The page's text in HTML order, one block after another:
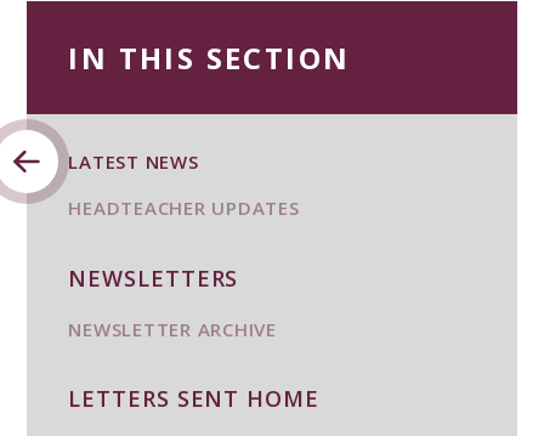
IN THIS SECTION
LATEST NEWS
HEADTEACHER UPDATES
NEWSLETTERS
NEWSLETTER ARCHIVE
LETTERS SENT HOME